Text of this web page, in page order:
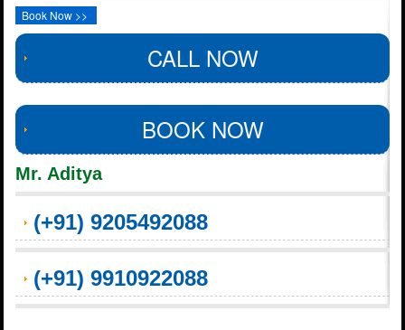
Book Now >>
CALL NOW
BOOK NOW
Mr. Aditya
(+91) 9205492088
(+91) 9910922088